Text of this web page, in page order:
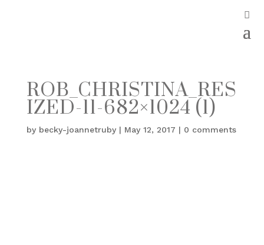
ROB_CHRISTINA_RES
IZED-11-682×1024 (1)
by becky-joannetruby| May 12, 2017 | 0 comments